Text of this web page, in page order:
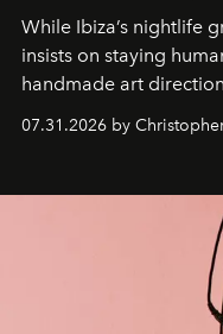
While Ibiza’s nightlife
insists on staying
handmade art
residencies, proving
07.31.2026 by